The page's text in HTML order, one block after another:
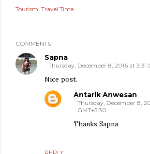
Tourism Travel Time
COMMENTS
Sapna
Thursday, December 8, 2016 at
Nice post.
REPLY
Antarik Anwesan
Thursday, December 8,
GMT+5:30
Thanks Sapna